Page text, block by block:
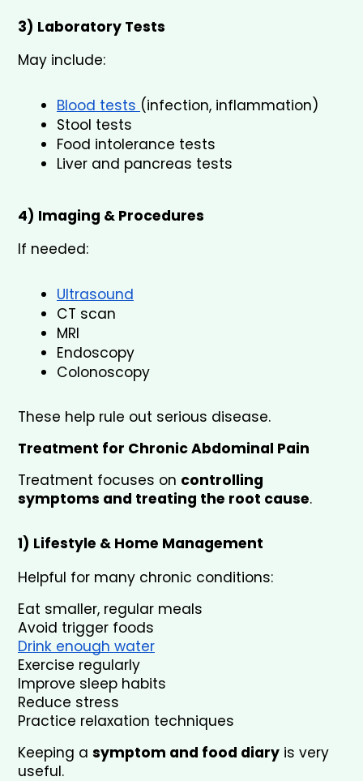
3) Laboratory Tests
May include:
Blood tests (infection, inflammation)
Stool tests
Food intolerance tests
Liver and pancreas tests
4) Imaging & Procedures
If needed:
Ultrasound
CT scan
MRI
Endoscopy
Colonoscopy
These help rule out serious disease.
Treatment for Chronic Abdominal Pain
Treatment focuses on controlling
symptoms and treating the root cause.
1) Lifestyle & Home Management
Helpful for many chronic conditions:
Eat smaller, regular meals
Avoid trigger foods
Drink enough water
Exercise regularly
Improve sleep habits
Reduce stress
Practice relaxation techniques
Keeping a symptom and food diary is very
useful.